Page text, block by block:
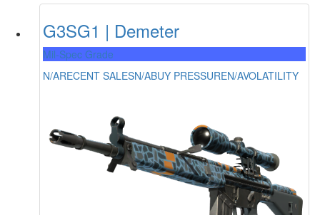
G3SG1 | Demeter
Mil-Spec Grade
N/ARECENT SALESN/ABUY PRESSUREN/AVOLATILITY